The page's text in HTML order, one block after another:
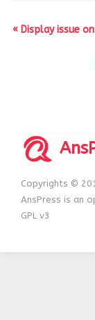
« Display issue
Copyrights ©
AnsPress is an
GPL v3